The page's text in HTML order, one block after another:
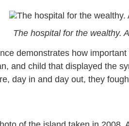
The hospital for the wealthy.
demonstrates how
and child that displayed the
day in and day out, they